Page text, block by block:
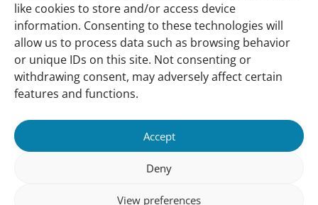
like cookies to store and/or access device
information. Consenting to these technologies will
allow us to process data such as browsing behavior
or unique IDs on this site. Not consenting or
withdrawing consent, may adversely affect certain
features and functions.
Accept
Deny
View preferences
Main Menu
Wetlands
Our Approach
About Us
About
About Us
How We Work